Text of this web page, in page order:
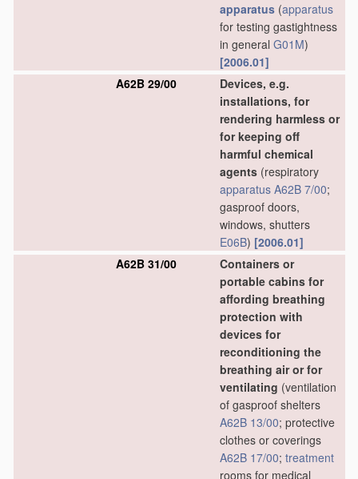
apparatus (apparatus
for testing gastightness
in general G01M)
[2006.01]
A62B 29/00
Devices, e.g.
installations, for
rendering harmless or
for keeping off
harmful chemical
agents (respiratory
apparatus A62B 7/00;
gasproof doors,
windows, shutters
E06B) [2006.01]
A62B 31/00
Containers or
portable cabins for
affording breathing
protection with
devices for
reconditioning the
breathing air or for
ventilating (ventilation
of gasproof shelters
A62B 13/00; protective
clothes or coverings
A62B 17/00; treatment
rooms for medical